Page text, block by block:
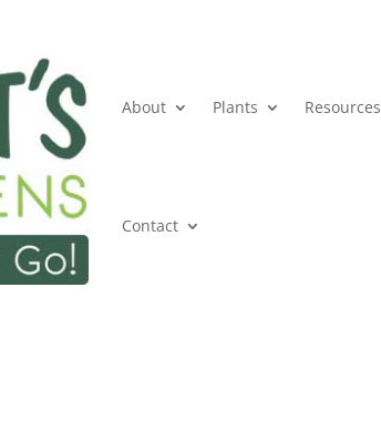
About Plants Resources
Contact